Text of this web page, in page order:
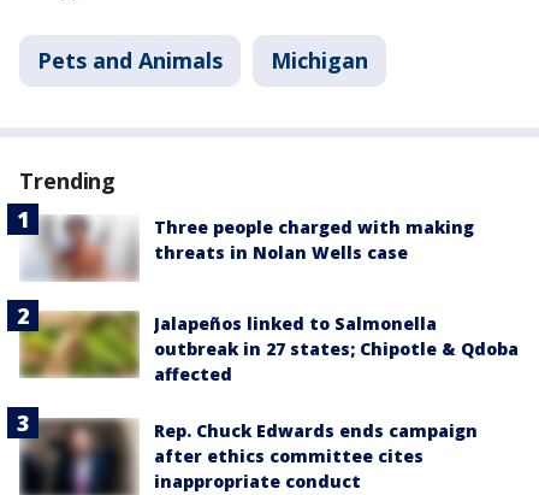
Pets and Animals Michigan
Trending
Three people charged with making
threats in Nolan Wells case
Jalapeños linked to Salmonella
outbreak in 27 states; Chipotle & Qdoba
affected
Rep. Chuck Edwards ends campaign
after ethics committee cites
inappropriate conduct